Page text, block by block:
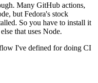
Many GitHub actions,
but Fedora's stock
So you have to install it
that uses Node.
I've defined for doing CI